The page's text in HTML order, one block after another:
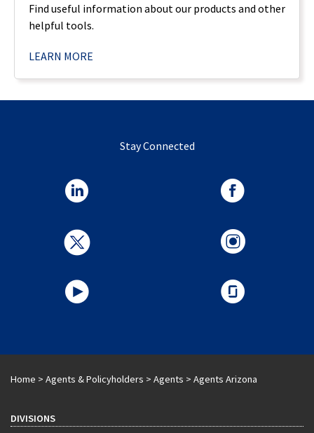
Find useful information about our products and other
helpful tools.
LEARN MORE
Stay Connected
Home > Agents & Policyholders > Agents > Agents Arizona
DIVISIONS